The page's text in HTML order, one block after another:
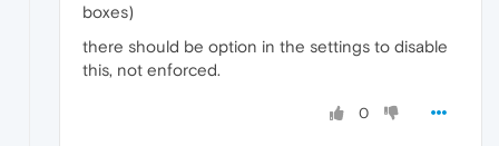
boxes)
there should be option in the settings to disable
this, not enforced.
0